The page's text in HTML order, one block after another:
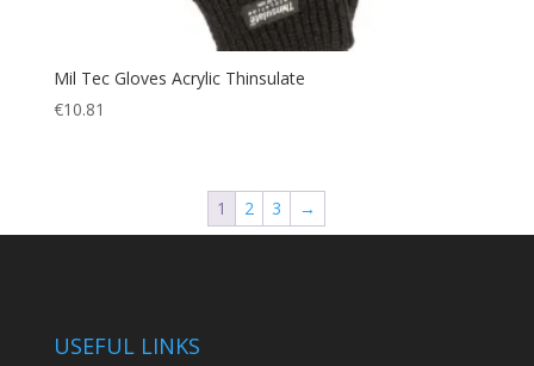
Mil Tec Gloves Acrylic Thinsulate
€10.81
1 2 3 →
USEFUL LINKS